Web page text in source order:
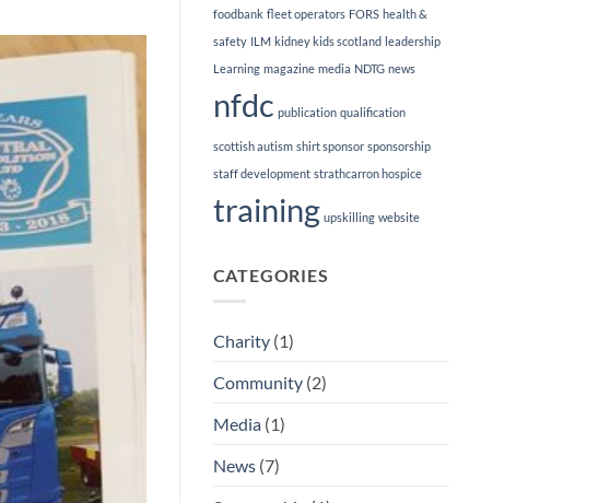
foodbank fleet operators FORS health &
safety ILM kidney kids scotland leadership
Learning magazine media NDTG news
nfdc publication qualification
scottish autism shirt sponsor sponsorship
staff development strathcarron hospice
training upskilling website
CATEGORIES
Charity(1)
Community(2)
Media(1)
News(7)